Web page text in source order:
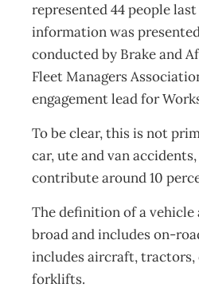
represented 44 people
information was
conducted by Brake and
Fleet Managers
engagement lead for
To be clear, this is not
car, ute and van
contribute around 10
The definition of a vehicle
broad and includes on-
includes aircraft, tractors,
forklifts.